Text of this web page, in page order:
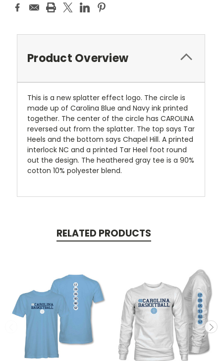
Product Overview
This is a new splatter effect logo. The circle is
made up of Carolina Blue and Navy ink printed
together. The center of the circle has CAROLINA
reversed out from the splatter. The top says Tar
Heels and the bottom says Chapel Hill. A printed
interlock NC and a printed Tar Heel foot round
out the design. The heathered gray tee is a 90%
cotton 10% polyester blend.
RELATED PRODUCTS